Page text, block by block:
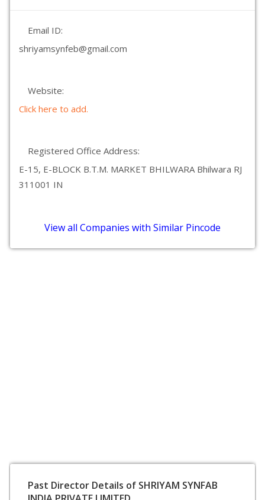
Email ID:
shriyamsynfeb@gmail.com
Website:
Click here to add.
Registered Office Address:
E-15, E-BLOCK B.T.M. MARKET BHILWARA Bhilwara RJ
311001 IN
View all Companies with Similar Pincode
Past Director Details of SHRIYAM SYNFAB